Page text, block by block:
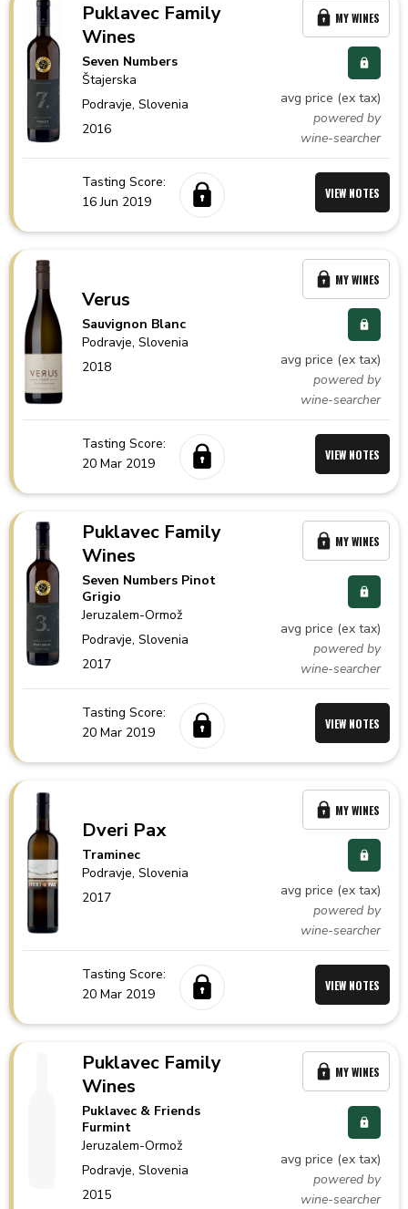
Puklavec Family
Wines
Seven Numbers
Štajerska
Podravje,Slovenia
2016
avg price (ex tax)
powered by
wine-searcher
MY WINES
Tasting Score:
16 Jun 2019
VIEW NOTES
Verus
Sauvignon Blanc
Podravje,Slovenia
2018
avg price (ex tax)
powered by
wine-searcher
MY WINES
Tasting Score:
20 Mar 2019
VIEW NOTES
Puklavec Family
Wines
Seven Numbers Pinot
Grigio
Jeruzalem-Ormož
Podravje,Slovenia
2017
avg price (ex tax)
powered by
wine-searcher
MY WINES
Tasting Score:
20 Mar 2019
VIEW NOTES
Dveri Pax
Traminec
Podravje,Slovenia
2017
avg price (ex tax)
powered by
wine-searcher
MY WINES
Tasting Score:
20 Mar 2019
VIEW NOTES
Puklavec Family
Wines
Puklavec & Friends
Furmint
Jeruzalem-Ormož
Podravje,Slovenia
2015
avg price (ex tax)
powered by
wine-searcher
MY WINES